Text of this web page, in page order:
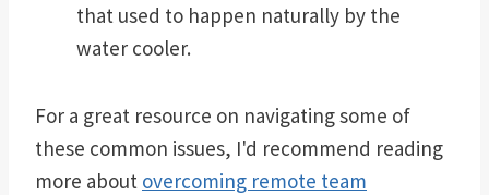
that used to happen naturally by the
water cooler.
For a great resource on navigating some of
these common issues, I'd recommend reading
more about overcoming remote team